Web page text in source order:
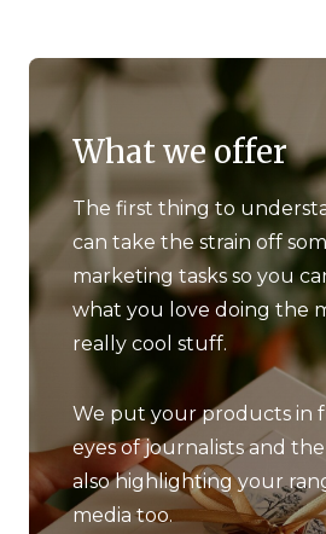
What we offer
The first thing to
can take the strain off
marketing tasks so you
what you love doing the
really cool stuff.
We put your products in
eyes of journalists and
also highlighting your
media too.